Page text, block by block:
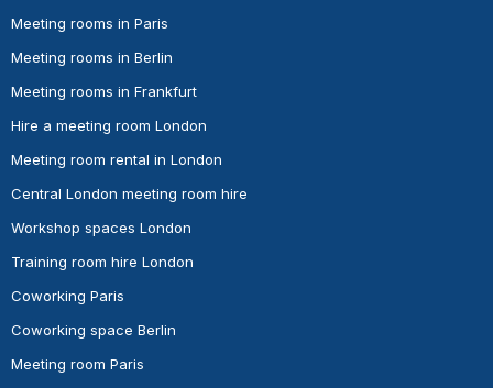
Meeting rooms in Paris
Meeting rooms in Berlin
Meeting rooms in Frankfurt
Hire a meeting room London
Meeting room rental in London
Central London meeting room hire
Workshop spaces London
Training room hire London
Coworking Paris
Coworking space Berlin
Meeting room Paris